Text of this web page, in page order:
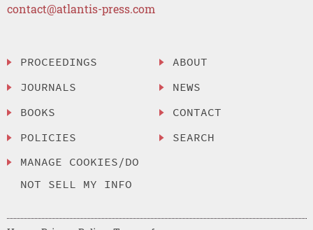
contact@atlantis-press.com
PROCEEDINGS
JOURNALS
BOOKS
POLICIES
MANAGE COOKIES/DO
NOT SELL MY INFO
ABOUT
NEWS
CONTACT
SEARCH